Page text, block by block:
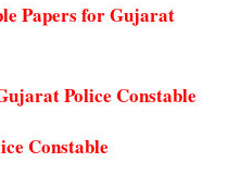
Papers for Gujarat
Police Constable
Constable